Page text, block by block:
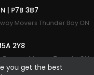
you get the best
| P7B 3B7
Movers Thunder Bay ON
2Y8
Ecoway Movers Toronto ON